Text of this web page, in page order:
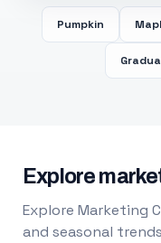
Pumpkin
Explore
Explore Marketing
and seasonal